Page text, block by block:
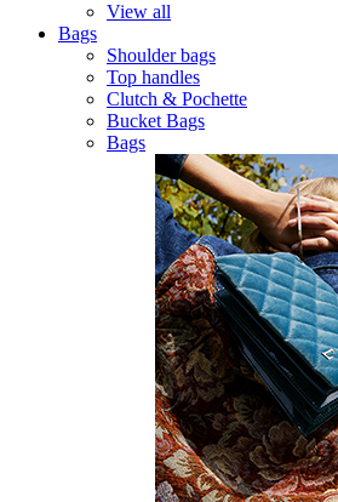
View all
Bags
Shoulder bags
Top handles
Clutch & Pochette
Bucket Bags
Bags